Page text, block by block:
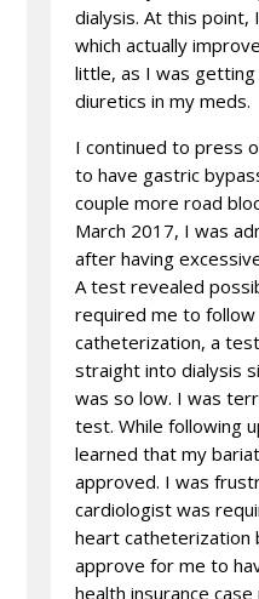
dialysis. At this point,
which actually
little, as I was
diuretics in my meds.
I continued to press
to have gastric
couple more road
March 2017, I was
after having
A test revealed
required me to
catheterization, a
straight into dialysis
was so low. I was
test. While following
learned that my
approved. I was
cardiologist was
heart catheterization
approve for me to
health insurance